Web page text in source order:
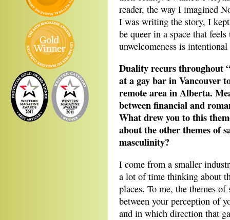
reader, the way I imagined
I was writing the story, I
be queer in a space that
unwelcomeness is
Duality recurs throughout
at a gay bar in Vancouver
remote area in Alberta.
between financial and
What drew you to this
about the other themes of
masculinity?
I come from a smaller
a lot of time thinking about
places. To me, the themes
between your perception of
and in which direction that